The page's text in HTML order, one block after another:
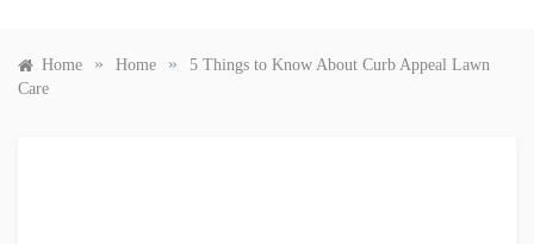
Home » Home »
5 Things to Know About Curb Appeal Lawn
Care